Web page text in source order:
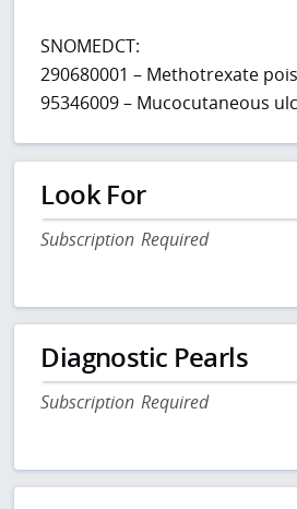
SNOMEDCT:
290680001 – Methotrexate
95346009 – Mucocutaneous
Look For
Subscription Required
Diagnostic Pearls
Subscription Required